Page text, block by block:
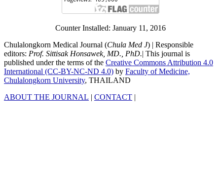
Counter Installed: January 11, 2016
Chulalongkorn Medical Journal (Chula Med J) | Responsible
editors: Prof. Sittisak Honsawek, MD., PhD.| This journal is
published under the terms of the Creative Commons Attribution 4.0
International (CC-BY-NC-ND 4.0) by Faculty of Medicine,
Chulalongkorn University, THAILAND
ABOUT THE JOURNAL | CONTACT |